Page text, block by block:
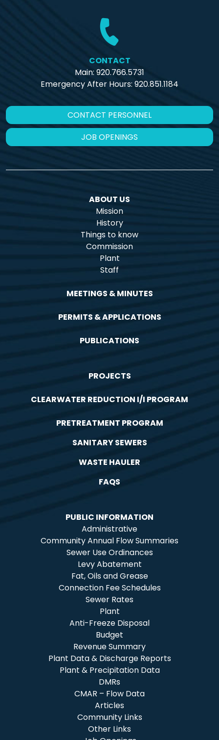
CONTACT
Main: 920.766.5731
Emergency After Hours: 920.851.1184
CONTACT PERSONNEL
JOB OPENINGS
ABOUT US
Mission
History
Things to know
Commission
Plant
Staff
MEETINGS & MINUTES
PERMITS & APPLICATIONS
PUBLICATIONS
PROJECTS
CLEARWATER REDUCTION I/I PROGRAM
PRETREATMENT PROGRAM
SANITARY SEWERS
WASTE HAULER
FAQS
PUBLIC INFORMATION
Administrative
Community Annual Flow Summaries
Sewer Use Ordinances
Levy Abatement
Fat, Oils and Grease
Connection Fee Schedules
Sewer Rates
Plant
Anti-Freeze Disposal
Budget
Revenue Summary
Plant Data & Discharge Reports
Plant & Precipitation Data
DMRs
CMAR – Flow Data
Articles
Community Links
Other Links